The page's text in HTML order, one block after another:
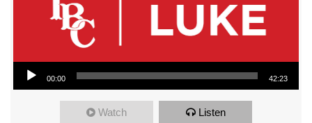
Audio Player
00:00 42:23
Watch Listen